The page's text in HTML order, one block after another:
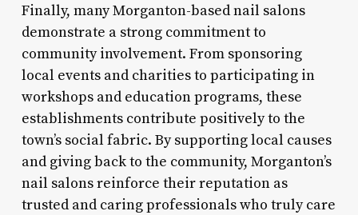
Finally, many Morganton-based nail salons
demonstrate a strong commitment to
community involvement. From sponsoring
local events and charities to participating in
workshops and education programs, these
establishments contribute positively to the
town’s social fabric. By supporting local causes
and giving back to the community, Morganton’s
nail salons reinforce their reputation as
trusted and caring professionals who truly care